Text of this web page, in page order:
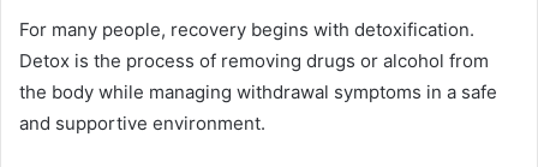
For many people, recovery begins with detoxification.
Detox is the process of removing drugs or alcohol from
the body while managing withdrawal symptoms in a safe
and supportive environment.